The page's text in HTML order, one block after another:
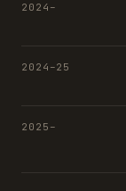
2024–
2024–25
2025–